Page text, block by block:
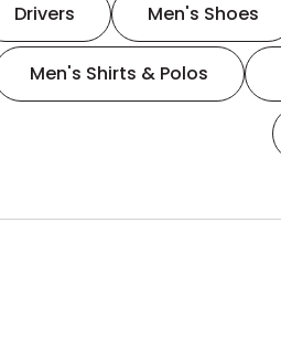
Drivers Men's Shoes
Men's Shirts & Polos